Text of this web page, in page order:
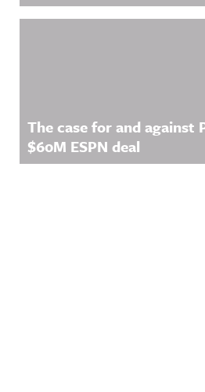
The case for and against
$60M ESPN deal